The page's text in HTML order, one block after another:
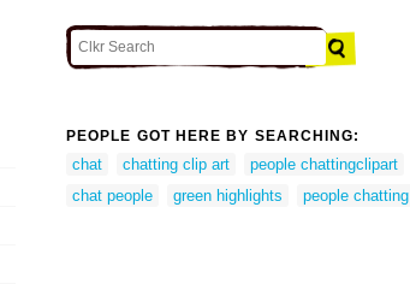
PEOPLE GOT HERE BY SEARCHING:
chat chatting clip art
people chattingclipart
chat people
green highlights people chatting